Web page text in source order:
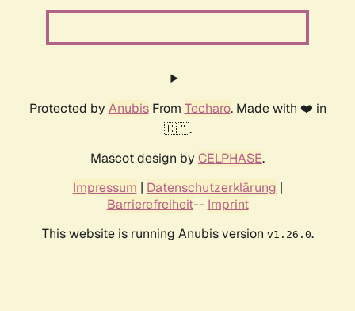
Protected by AnubisFrom Techaro. Made with ❤️ in
🇨🇦.
Mascot design by CELPHASE.
Impressum | Datenschutzerklärung |
Barrierefreiheit-- Imprint
This website is running Anubis version v1.26.0.